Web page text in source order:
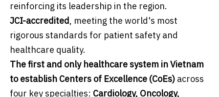
reinforcing its leadership in the region.
JCI-accredited, meeting the world's most
rigorous standards for patient safety and
healthcare quality.
The first and only healthcare system in Vietnam
to establish Centers of Excellence (CoEs) across
four key specialties: Cardiology, Oncology,